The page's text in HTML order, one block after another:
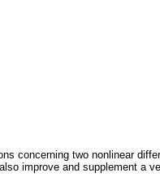
concerning two nonlinear
improve and supplement a